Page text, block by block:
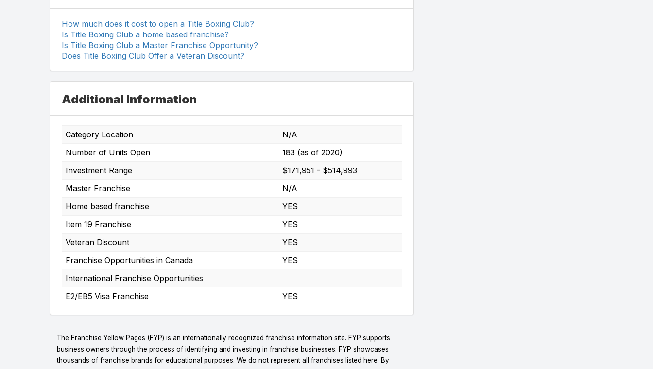
How much does it cost to open a Title Boxing Club?
Is Title Boxing Club a home based franchise?
Is Title Boxing Club a Master Franchise Opportunity?
Does Title Boxing Club Offer a Veteran Discount?
Additional Information
Category Location
N/A
Number of Units Open
183 (as of 2020)
Investment Range
$171,951 - $514,993
Master Franchise
N/A
Home based franchise
YES
Item 19 Franchise
YES
Veteran Discount
YES
Franchise Opportunities in Canada
YES
International Franchise Opportunities
E2/EB5 Visa Franchise
YES
The Franchise Yellow Pages (FYP) is an internationally recognized franchise information site. FYP supports
business owners through the process of identifying and investing in franchise businesses. FYP showcases
thousands of franchise brands for educational purposes. We do not represent all franchises listed here. By